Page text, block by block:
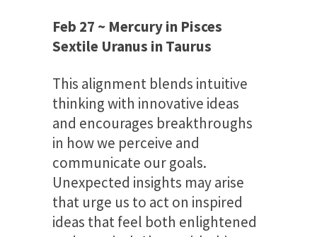
Feb 27 ~ Mercury in Pisces
Sextile Uranus in Taurus
This alignment blends intuitive
thinking with innovative ideas
and encourages breakthroughs
in how we perceive and
communicate our goals.
Unexpected insights may arise
that urge us to act on inspired
ideas that feel both enlightened